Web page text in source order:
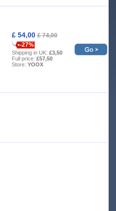
£ 54,00£ 74,00
-27%
Shipping in UK: £3,50
Full price: £57,50
Store: YOOX